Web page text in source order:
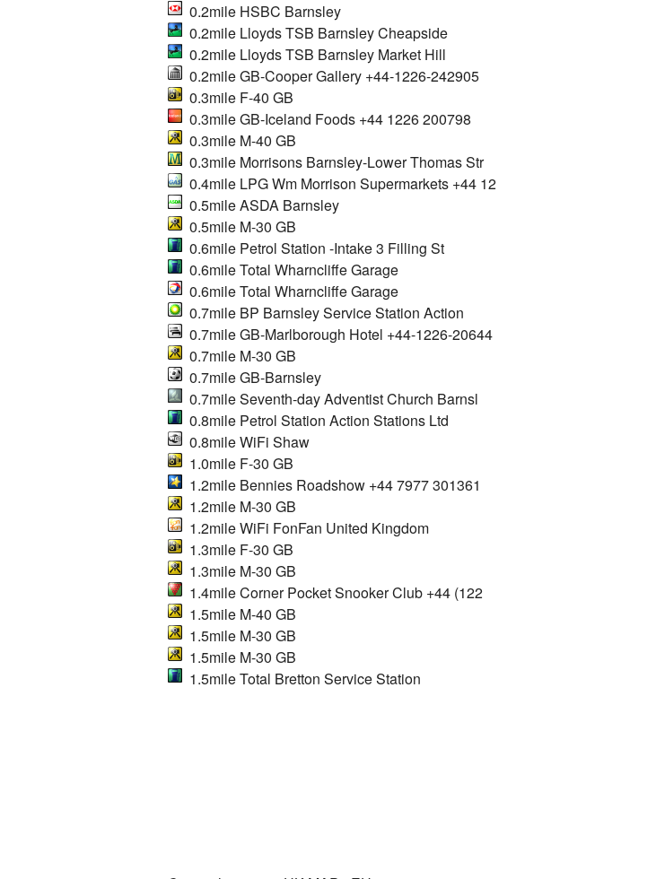
0.2mile HSBC Barnsley
0.2mile Lloyds TSB Barnsley Cheapside
0.2mile Lloyds TSB Barnsley Market Hill
0.2mile GB-Cooper Gallery +44-1226-242905
0.3mile F-40 GB
0.3mile GB-Iceland Foods +44 1226 200798
0.3mile M-40 GB
0.3mile Morrisons Barnsley-Lower Thomas Str
0.4mile LPG Wm Morrison Supermarkets +44 12
0.5mile ASDA Barnsley
0.5mile M-30 GB
0.6mile Petrol Station -Intake 3 Filling St
0.6mile Total Wharncliffe Garage
0.6mile Total Wharncliffe Garage
0.7mile BP Barnsley Service Station Action
0.7mile GB-Marlborough Hotel +44-1226-20644
0.7mile M-30 GB
0.7mile GB-Barnsley
0.7mile Seventh-day Adventist Church Barnsl
0.8mile Petrol Station Action Stations Ltd
0.8mile WiFi Shaw
1.0mile F-30 GB
1.2mile Bennies Roadshow +44 7977 301361
1.2mile M-30 GB
1.2mile WiFi FonFan United Kingdom
1.3mile F-30 GB
1.3mile M-30 GB
1.4mile Corner Pocket Snooker Club +44 (122
1.5mile M-40 GB
1.5mile M-30 GB
1.5mile M-30 GB
1.5mile Total Bretton Service Station